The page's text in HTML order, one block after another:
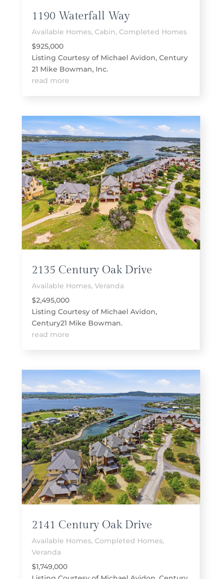
1190 Waterfall Way
Available Homes, Cabin, Completed Homes
$925,000
Listing Courtesy of Michael Avidon, Century
21 Mike Bowman, Inc.
read more
2135 Century Oak Drive
Available Homes, Veranda
$2,495,000
Listing Courtesy of Michael Avidon,
Century21 Mike Bowman.
read more
2141 Century Oak Drive
Available Homes, Completed Homes,
Veranda
$1,749,000